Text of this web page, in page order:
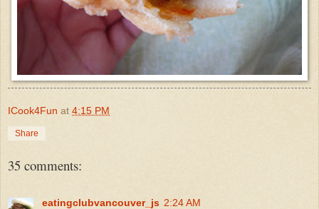
ICook4Fun at 4:15 PM
Share
35 comments:
eatingclubvancouver_js 2:24 AM